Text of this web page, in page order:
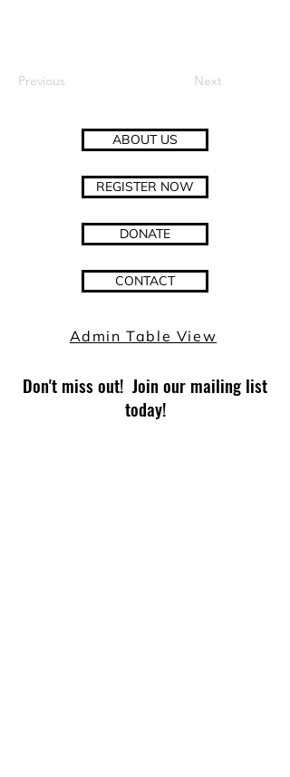
Previous Next
ABOUT US
REGISTER NOW
DONATE
CONTACT
Admin Table View
Don't miss out! Join our mailing list
today!